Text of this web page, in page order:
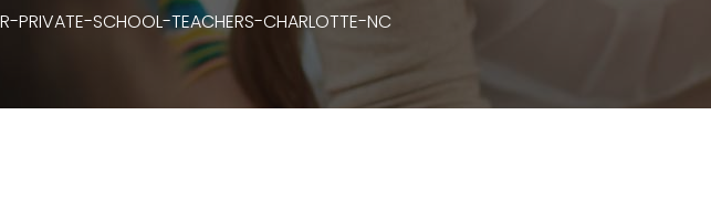
PRIVATE-SCHOOL-TEACHERS-CHARLOTTE-NC